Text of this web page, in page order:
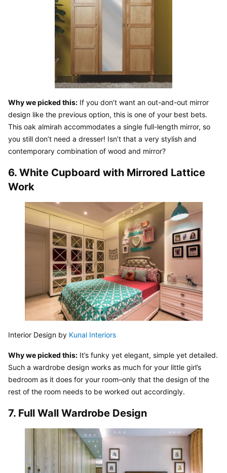
Why we picked this: If you don’t want an out-and-out mirror
design like the previous option, this is one of your best bets.
This oak almirah accommodates a single full-length mirror, so
you still don’t need a dresser! Isn’t that a very stylish and
contemporary combination of wood and mirror?
6. White Cupboard with Mirrored Lattice
Work
Interior Design by Kunal Interiors
Why we picked this: It’s funky yet elegant, simple yet detailed.
Such a wardrobe design works as much for your little girl’s
bedroom as it does for your room–only that the design of the
rest of the room needs to be worked out accordingly.
7. Full Wall Wardrobe Design